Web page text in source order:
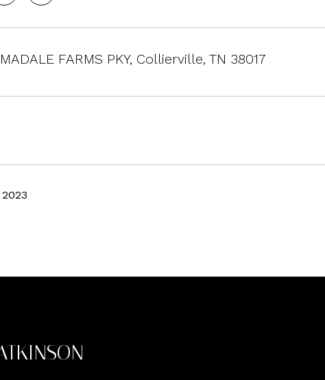
FARMS PKY, Collierville, TN 38017